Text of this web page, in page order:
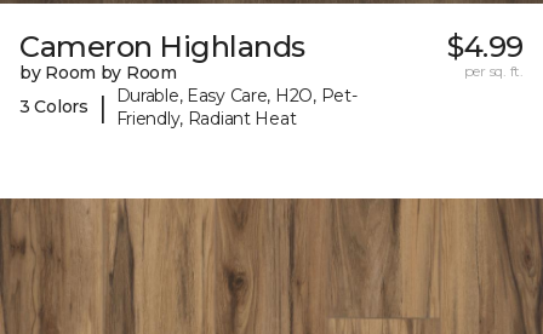
Cameron Highlands
by Room by Room
3 Colors
|
Durable, Easy Care, H2O, Pet-
Friendly, Radiant Heat
$4.99
per sq. ft.